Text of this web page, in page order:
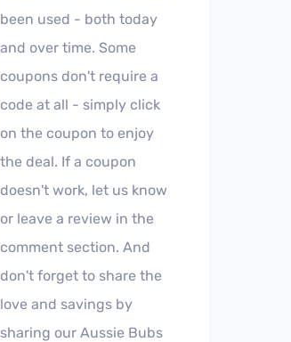
been used - both today
and over time. Some
coupons don't require a
code at all - simply click
on the coupon to enjoy
the deal. If a coupon
doesn't work, let us know
or leave a review in the
comment section. And
don't forget to share the
love and savings by
sharing our Aussie Bubs